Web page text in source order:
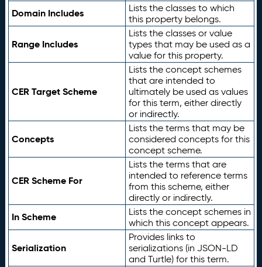
Domain Includes
Lists the classes to which
this property belongs.
Range Includes
Lists the classes or value
types that may be used as a
value for this property.
CER Target Scheme
Lists the concept schemes
that are intended to
ultimately be used as values
for this term, either directly
or indirectly.
Concepts
Lists the terms that may be
considered concepts for this
concept scheme.
CER Scheme For
Lists the terms that are
intended to reference terms
from this scheme, either
directly or indirectly.
In Scheme
Lists the concept schemes in
which this concept appears.
Serialization
Provides links to
serializations (in JSON-LD
and Turtle) for this term.